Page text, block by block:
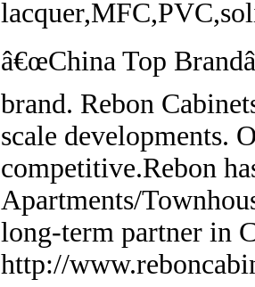
â€œChina Top
brand. Rebon
scale developments.
competitive.Rebon
Apartments/
long-term partner in
http://